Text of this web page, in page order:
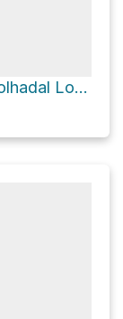
Caminho do Pináculo e Folhadal Loop